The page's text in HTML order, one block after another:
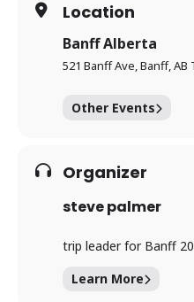
Location
Banff Alberta
521 Banff Ave, Banff, AB
Other Events
Organizer
steve palmer
trip leader for Banff
Learn More